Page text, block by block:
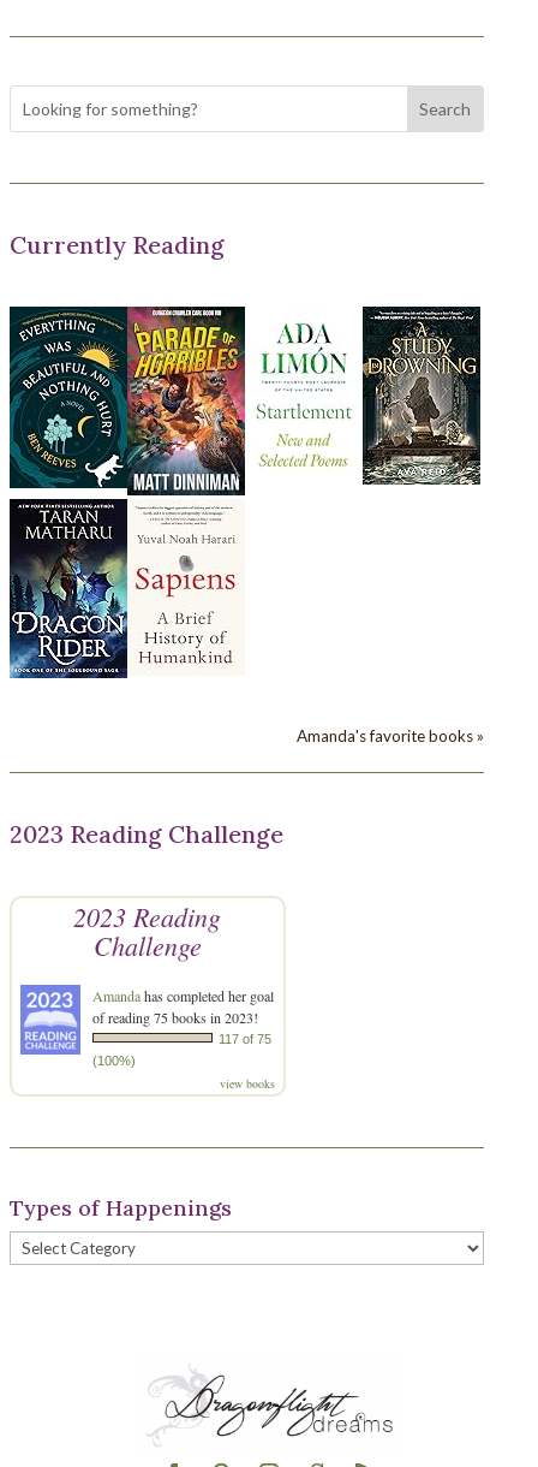
Currently Reading
Amanda's favorite books »
2023 Reading Challenge
2023 Reading
Challenge
Amandahas completed her goal
of reading 75 books in 2023!
117 of 75
(100%)
view books
Types of Happenings
Types